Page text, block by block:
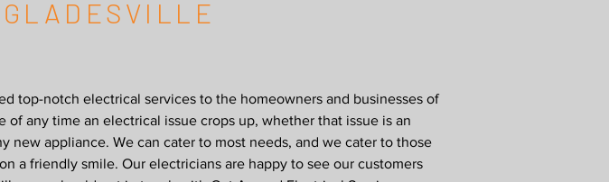
GLADESVILLE
top-notch electrical services to the homeowners and businesses of
any time an electrical issue crops up, whether that issue is an
appliance. We can cater to most needs, and we cater to those
a friendly smile. Our electricians are happy to see our customers